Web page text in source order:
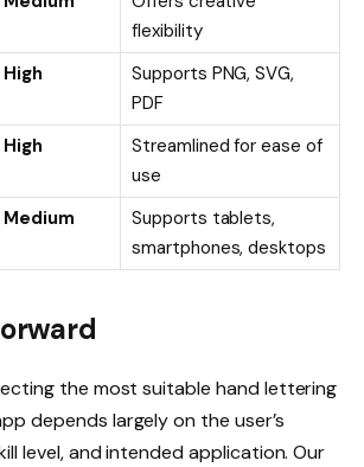
flexibility
High
Supports PNG, SVG,
PDF
High
Streamlined for ease of
use
Medium
Supports tablets,
smartphones, desktops
the most suitable hand lettering
depends largely on the user’s
level, and intended application. Our